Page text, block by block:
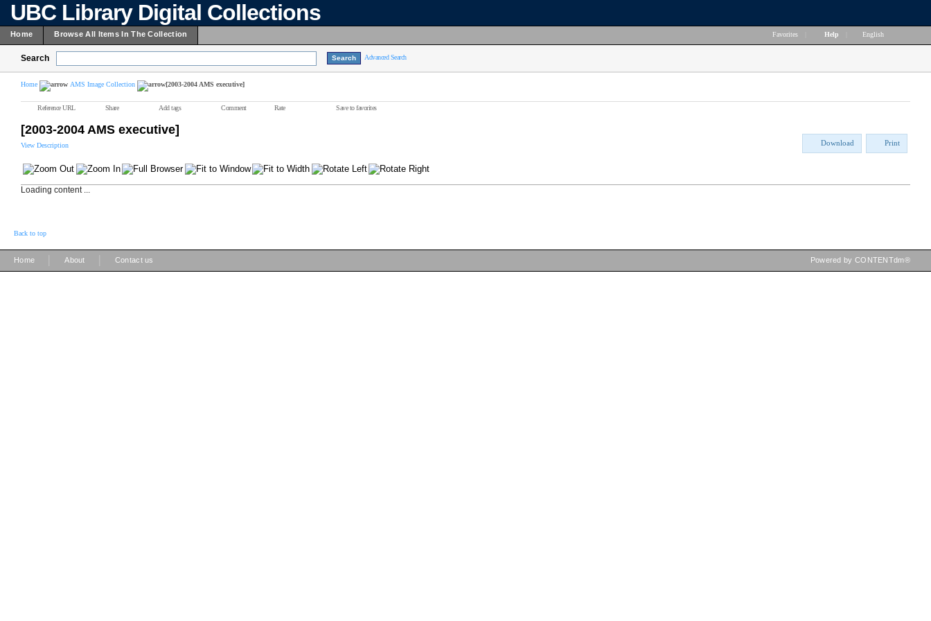
UBC Library Digital Collections
Home Browse All Items In The Collection Favorites Help English
Search Advanced Search
Home AMS Image Collection [2003-2004 AMS executive]
Reference URL Share Add tags Comment Rate Save to favorites
[2003-2004 AMS executive]
View Description Download Print
Loading content ...
Back to top
Home About Contact us Powered by CONTENTdm®